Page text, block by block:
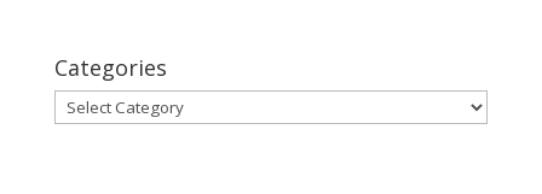
Categories
Categories